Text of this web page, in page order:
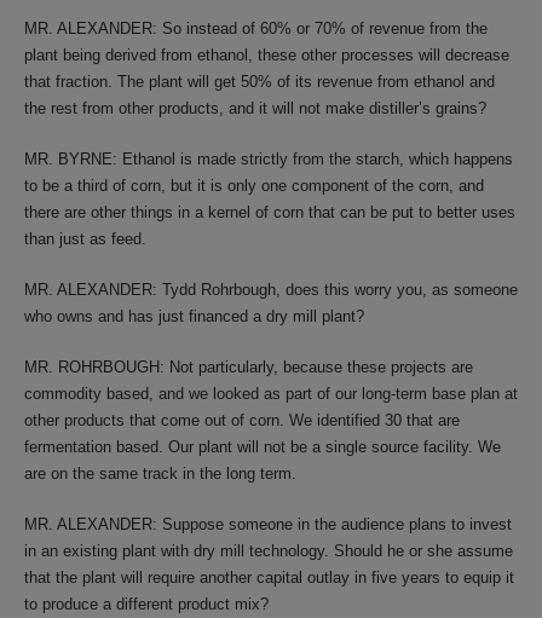
MR. ALEXANDER: So instead of 60% or 70% of revenue from the
plant being derived from ethanol, these other processes will decrease
that fraction. The plant will get 50% of its revenue from ethanol and
the rest from other products, and it will not make distiller’s grains?
MR. BYRNE: Ethanol is made strictly from the starch, which happens
to be a third of corn, but it is only one component of the corn, and
there are other things in a kernel of corn that can be put to better uses
than just as feed.
MR. ALEXANDER: Tydd Rohrbough, does this worry you, as someone
who owns and has just financed a dry mill plant?
MR. ROHRBOUGH: Not particularly, because these projects are
commodity based, and we looked as part of our long-term base plan at
other products that come out of corn. We identified 30 that are
fermentation based. Our plant will not be a single source facility. We
are on the same track in the long term.
MR. ALEXANDER: Suppose someone in the audience plans to invest
in an existing plant with dry mill technology. Should he or she assume
that the plant will require another capital outlay in five years to equip it
to produce a different product mix?